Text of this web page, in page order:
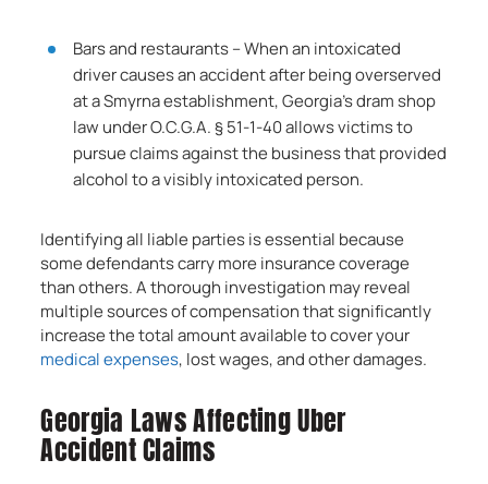
Bars and restaurants – When an intoxicated
driver causes an accident after being overserved
at a Smyrna establishment, Georgia’s dram shop
law under O.C.G.A. § 51-1-40 allows victims to
pursue claims against the business that provided
alcohol to a visibly intoxicated person.
Identifying all liable parties is essential because
some defendants carry more insurance coverage
than others. A thorough investigation may reveal
multiple sources of compensation that significantly
increase the total amount available to cover your
medical expenses, lost wages, and other damages.
Georgia Laws Affecting Uber
Accident Claims